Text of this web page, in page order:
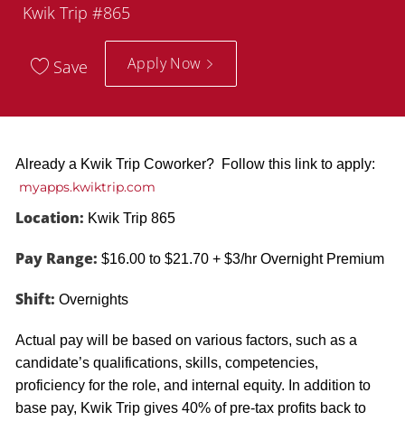
Kwik Trip #865
Save Apply Now
Already a Kwik Trip Coworker? Follow this link to apply:
myapps.kwiktrip.com
Location: Kwik Trip 865
Pay Range: $16.00 to $21.70 + $3/hr Overnight Premium
Shift: Overnights
Actual pay will be based on various factors, such as a
candidate’s qualifications, skills, competencies,
proficiency for the role, and internal equity. In addition to
base pay, Kwik Trip gives 40% of pre-tax profits back to